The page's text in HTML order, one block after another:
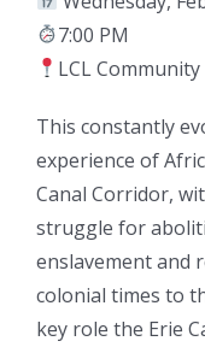
7:00 PM
LCL Community
This constantly
experience of
Canal Corridor,
struggle for
enslavement and
colonial times to
key role the Erie